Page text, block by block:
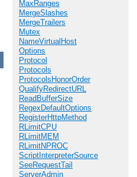
MaxRanges
MergeSlashes
MergeTrailers
Mutex
NameVirtualHost
Options
Protocol
Protocols
ProtocolsHonorOrder
QualifyRedirectURL
ReadBufferSize
RegexDefaultOptions
RegisterHttpMethod
RLimitCPU
RLimitMEM
RLimitNPROC
ScriptInterpreterSource
SeeRequestTail
ServerAdmin